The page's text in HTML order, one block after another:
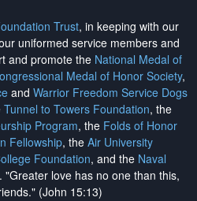
Trust, in keeping with our
uniformed service members and
and promote the National Medal of
Medal of Honor Society,
and Warrior Freedom Service Dogs
Tunnel to Towers Foundation, the
Program, the Folds of Honor
Fellowship, the Air University
Foundation, and the Naval
. "Greater love has no one than this,
(John 15:13)